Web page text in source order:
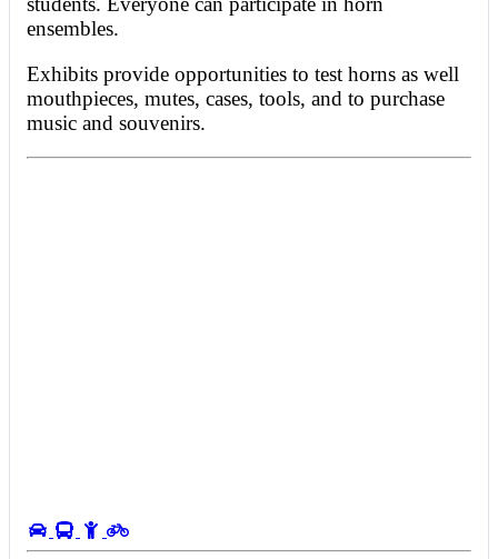
ensembles.
Exhibits provide opportunities to test horns as well
mouthpieces, mutes, cases, tools, and to purchase
music and souvenirs.